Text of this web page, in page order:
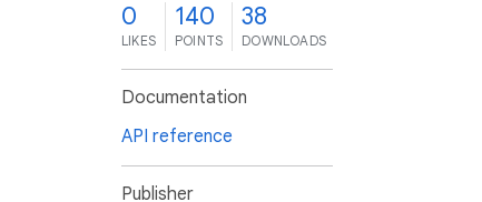
0
LIKES
140
POINTS
38
DOWNLOADS
Documentation
API reference
Publisher